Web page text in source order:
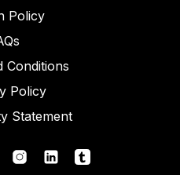
Policy
Conditions
Policy
Statement